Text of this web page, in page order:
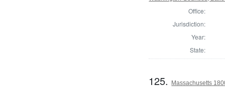
Office:
Jurisdiction:
Year:
State:
125. Massachusetts